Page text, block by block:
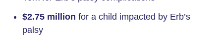
$2.75 million for a child impacted by Erb’s
palsy